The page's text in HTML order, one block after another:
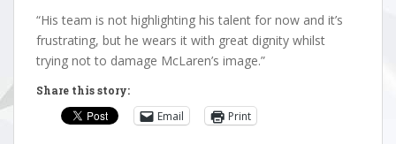
“His team is not highlighting his talent for now and it’s
frustrating, but he wears it with great dignity whilst
trying not to damage McLaren’s image.”
Share this story:
Email Print